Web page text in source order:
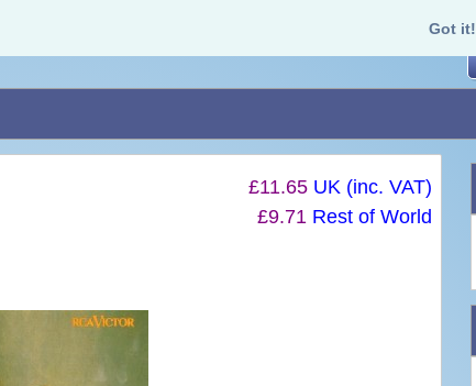
Got it!
£11.65 UK (inc. VAT)
£9.71 Rest of World